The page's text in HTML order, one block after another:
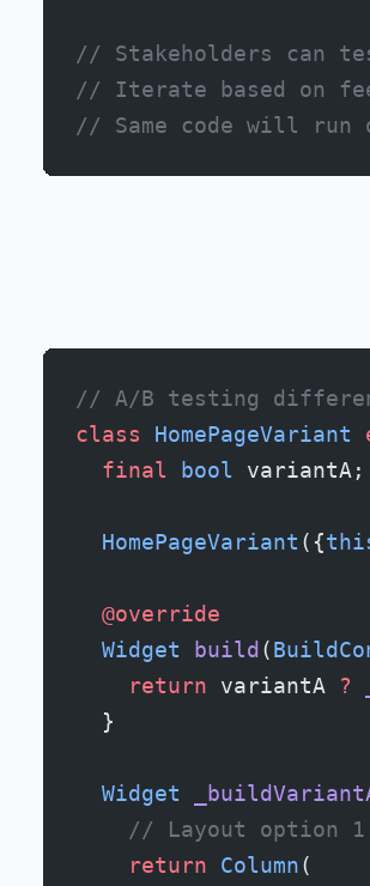
// Stakeholders can
// Iterate based on
// Same code will run
// A/B testing
class HomePageVariant
  final
bool variantA;
  HomePageVariant
({
  @override
  Widget
build(
    return
variantA ?
  }
  Widget
    // Layout option 1
    return
Column(